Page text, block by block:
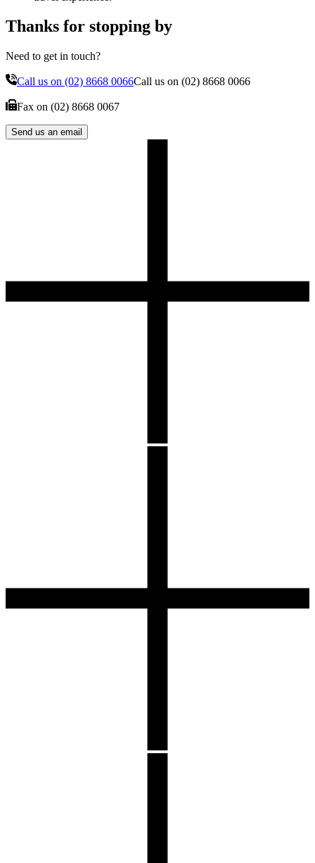
Thanks for stopping by
Need to get in touch?
Call us on (02) 8668 0066Call us on (02) 8668 0066
Fax on (02) 8668 0067
Send us an email